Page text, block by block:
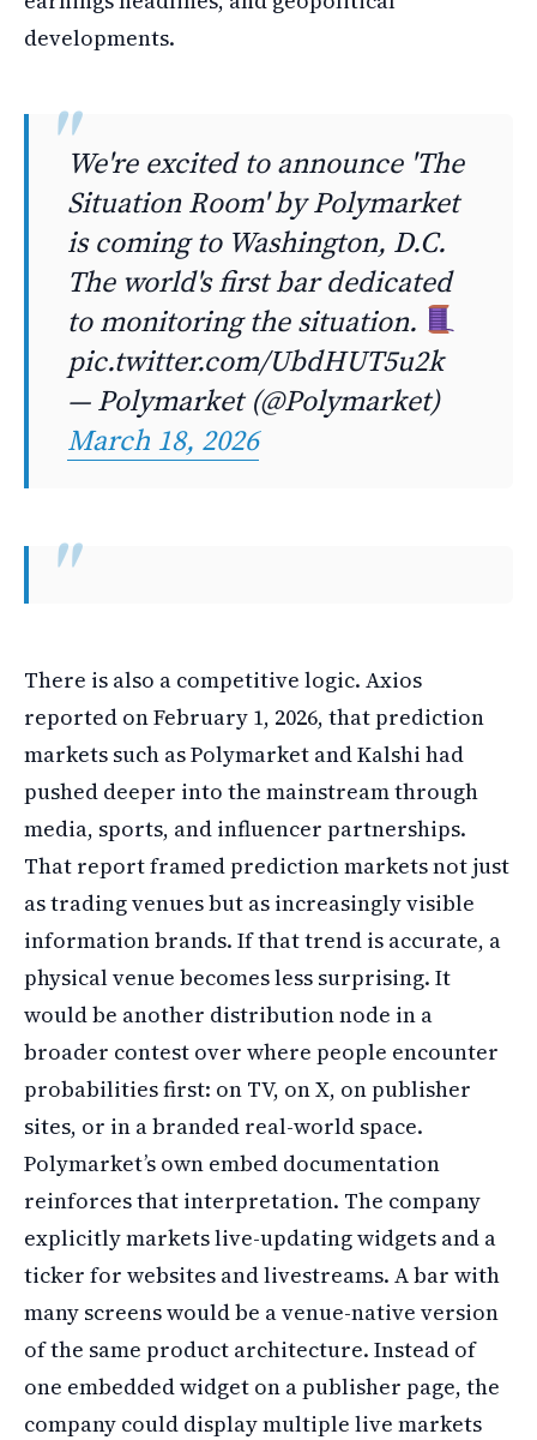
developments.
We're excited to announce 'The
Situation Room' by Polymarket
is coming to Washington, D.C.
The world's first bar dedicated
to monitoring the situation.
pic.twitter.com/UbdHUT5u2k
— Polymarket (@Polymarket)
March 18, 2026
There is also a competitive logic. Axios
reported on February 1, 2026, that prediction
markets such as Polymarket and Kalshi had
pushed deeper into the mainstream through
media, sports, and influencer partnerships.
That report framed prediction markets not just
as trading venues but as increasingly visible
information brands. If that trend is accurate, a
physical venue becomes less surprising. It
would be another distribution node in a
broader contest over where people encounter
probabilities first: on TV, on X, on publisher
sites, or in a branded real-world space.
Polymarket’s own embed documentation
reinforces that interpretation. The company
explicitly markets live-updating widgets and a
ticker for websites and livestreams. A bar with
many screens would be a venue-native version
of the same product architecture. Instead of
one embedded widget on a publisher page, the
company could display multiple live markets